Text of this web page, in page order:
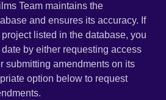
Team maintains the
and ensures its accuracy. If
listed in the database, you
by either requesting access
submitting amendments on its
option below to request